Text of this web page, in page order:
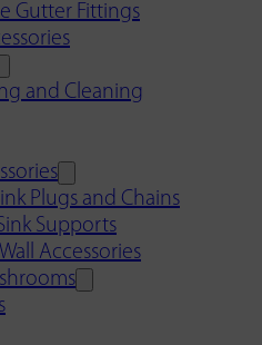
Gutter Fittings
and Cleaning
Plugs and Chains
Supports
Accessories